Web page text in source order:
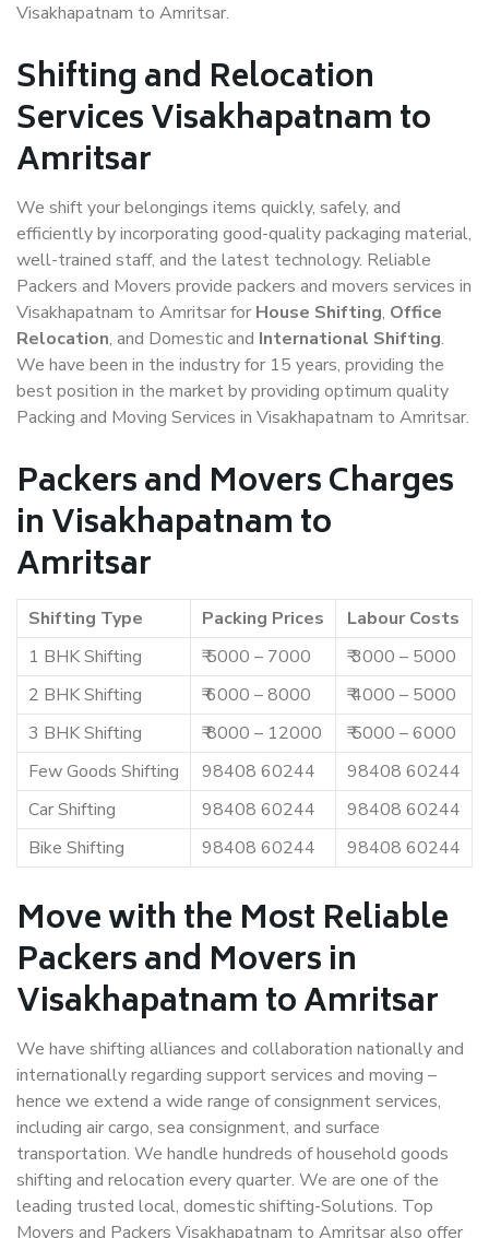
Visakhapatnam to Amritsar.
Shifting and Relocation
Services Visakhapatnam to
Amritsar
We shift your belongings items quickly, safely, and
efficiently by incorporating good-quality packaging material,
well-trained staff, and the latest technology. Reliable
Packers and Movers provide packers and movers services in
Visakhapatnam to Amritsar for House Shifting, Office
Relocation, and Domestic and International Shifting.
We have been in the industry for 15 years, providing the
best position in the market by providing optimum quality
Packing and Moving Services in Visakhapatnam to Amritsar.
Packers and Movers Charges
in Visakhapatnam to
Amritsar
Shifting Type Packing Prices
Labour Costs
1 BHK Shifting
₹ 5000 – 7000
₹ 3000 – 5000
2 BHK Shifting
₹ 6000 – 8000
₹ 4000 – 5000
3 BHK Shifting
₹ 8000 – 12000
₹ 5000 – 6000
Few Goods Shifting
98408 60244
98408 60244
Car Shifting
98408 60244
98408 60244
Bike Shifting
98408 60244 98408 60244
Move with the Most Reliable
Packers and Movers in
Visakhapatnam to Amritsar
We have shifting alliances and collaboration nationally and
internationally regarding support services and moving –
hence we extend a wide range of consignment services,
including air cargo, sea consignment, and surface
transportation. We handle hundreds of household goods
shifting and relocation every quarter. We are one of the
leading trusted local, domestic shifting-Solutions. Top
Movers and Packers Visakhapatnam to Amritsar also offer